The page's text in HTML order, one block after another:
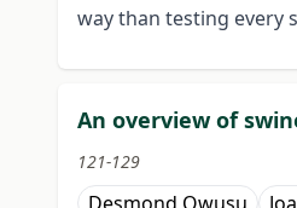
way than testing every
An overview of
121-129